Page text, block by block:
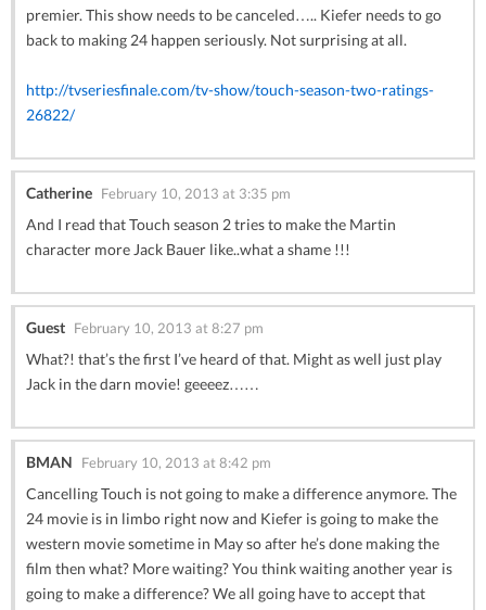
premier. This show needs to be canceled….. Kiefer needs to go
back to making 24 happen seriously. Not surprising at all.
http://tvseriesfinale.com/tv-show/touch-season-two-ratings-
26822/
Catherine February 10, 2013 at 3:35 pm
And I read that Touch season 2 tries to make the Martin
character more Jack Bauer like..what a shame !!!
Guest February 10, 2013 at 8:27 pm
What?! that’s the first I’ve heard of that. Might as well just play
Jack in the darn movie! geeeez……
BMAN February 10, 2013 at 8:42 pm
Cancelling Touch is not going to make a difference anymore. The
24 movie is in limbo right now and Kiefer is going to make the
western movie sometime in May so after he’s done making the
film then what? More waiting? You think waiting another year is
going to make a difference? We all going have to accept that